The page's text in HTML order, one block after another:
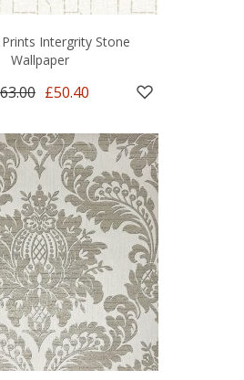
Intergrity Stone
Wallpaper
£50.40